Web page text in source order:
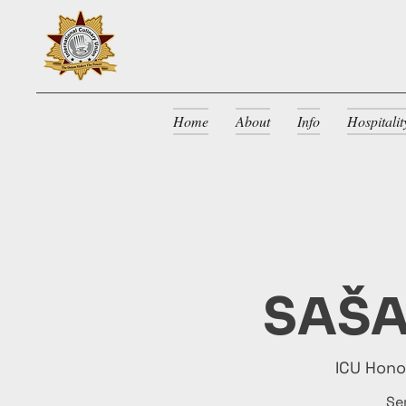
Home About Info
ICU